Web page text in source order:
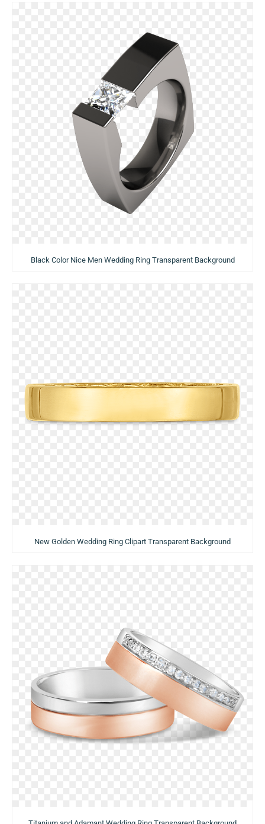
Black Color Nice Men Wedding Ring Transparent Background
New Golden Wedding Ring Clipart Transparent Background